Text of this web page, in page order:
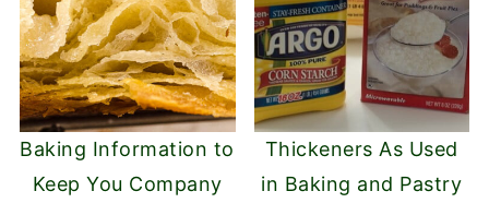
Baking Information to
Keep You Company
Thickeners As Used
in Baking and Pastry